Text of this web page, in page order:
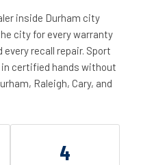
inside Durham city
city for every warranty
recall repair. Sport
in certified hands without
Raleigh, Cary, and
4